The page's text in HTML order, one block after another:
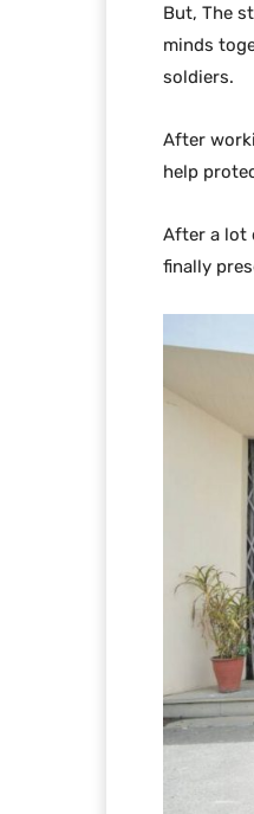
But, The
minds
soldiers.
After
help
After a lot
finally